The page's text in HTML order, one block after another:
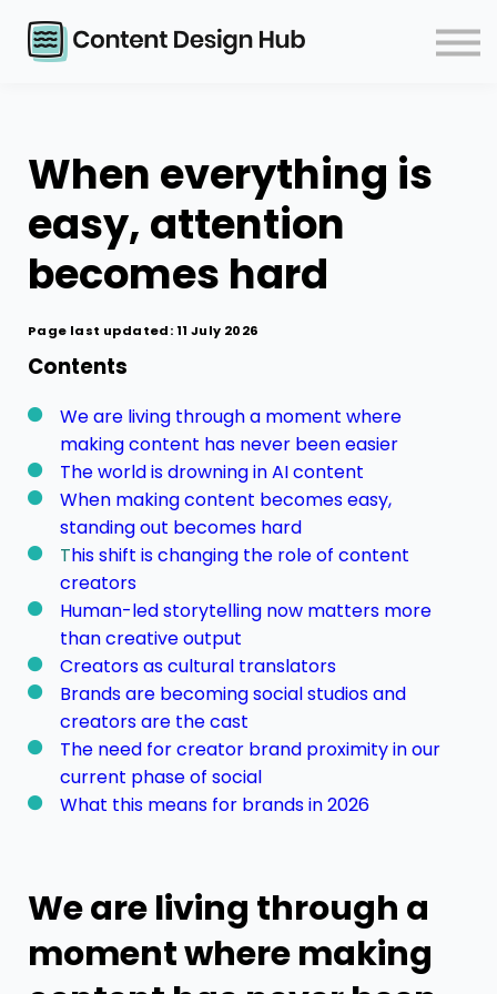
Events
Log in
When everything is
easy, attention
becomes hard
Page last updated: 11 July 2026
Contents
We are living through a moment where
making content has never been easier
The world is drowning in AI content
When making content becomes easy,
standing out becomes hard
This shift is changing the role of content
creators
Human-led storytelling now matters more
than creative output
Creators as cultural translators
Brands are becoming social studios and
creators are the cast
The need for creator brand proximity in our
current phase of social
What this means for brands in 2026
We are living through a
moment where making